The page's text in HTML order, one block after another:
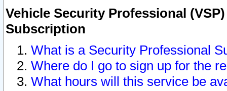
Vehicle Security Professional
Subscription
What is a Security Professional
Where do I go to sign up for the
What hours will this service be